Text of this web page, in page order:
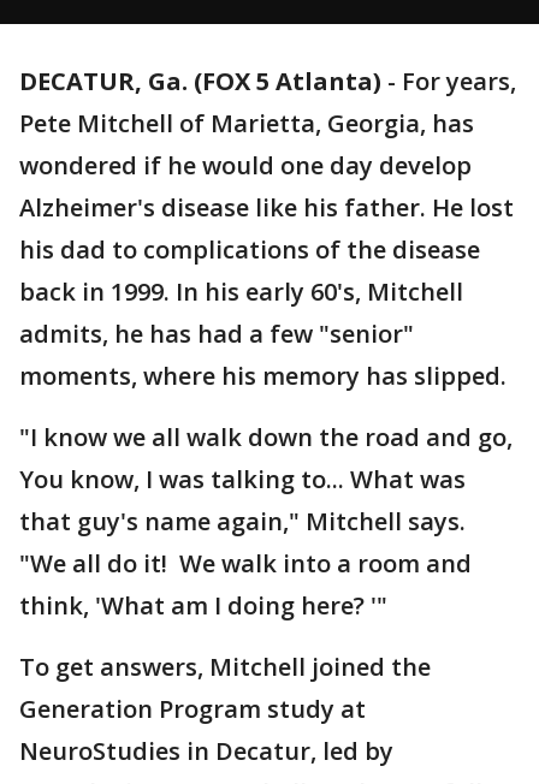
DECATUR, Ga. (FOX 5 Atlanta) - For years,
Pete Mitchell of Marietta, Georgia, has
wondered if he would one day develop
Alzheimer's disease like his father. He lost
his dad to complications of the disease
back in 1999. In his early 60's, Mitchell
admits, he has had a few "senior"
moments, where his memory has slipped.
"I know we all walk down the road and go,
You know, I was talking to... What was
that guy's name again," Mitchell says.
"We all do it! We walk into a room and
think, 'What am I doing here? '"
To get answers, Mitchell joined the
Generation Program study at
NeuroStudies in Decatur, led by